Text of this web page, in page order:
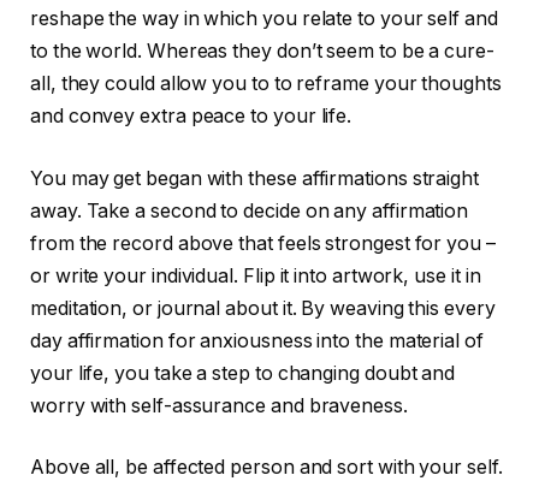
reshape the way in which you relate to your self and
to the world. Whereas they don’t seem to be a cure-
all, they could allow you to to reframe your thoughts
and convey extra peace to your life.
You may get began with these affirmations straight
away. Take a second to decide on any affirmation
from the record above that feels strongest for you –
or write your individual. Flip it into artwork, use it in
meditation, or journal about it. By weaving this every
day affirmation for anxiousness into the material of
your life, you take a step to changing doubt and
worry with self-assurance and braveness.
Above all, be affected person and sort with your self.